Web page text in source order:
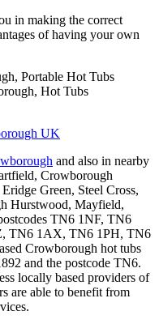
in making the correct
of having your own
Portable Hot Tubs
Hot Tubs
and also in nearby
Crowborough
Green, Steel Cross,
Hurstwood, Mayfield,
TN6 1NF, TN6
TN6 1AX, TN6 1PH, TN6
Crowborough hot tubs
and the postcode TN6.
locally based providers of
are able to benefit from